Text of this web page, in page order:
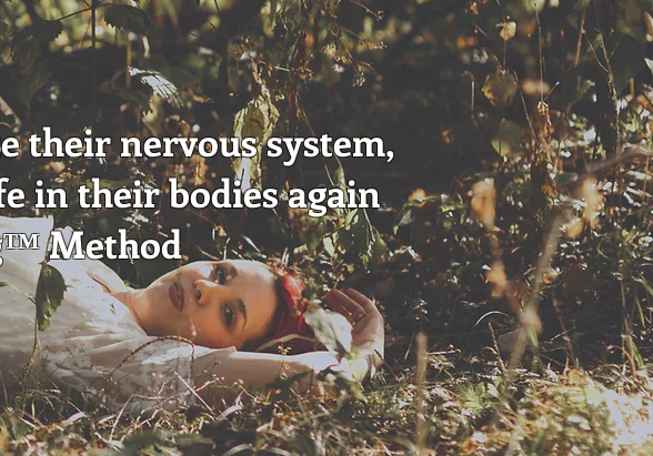
their nervous system,
in their bodies again
Method